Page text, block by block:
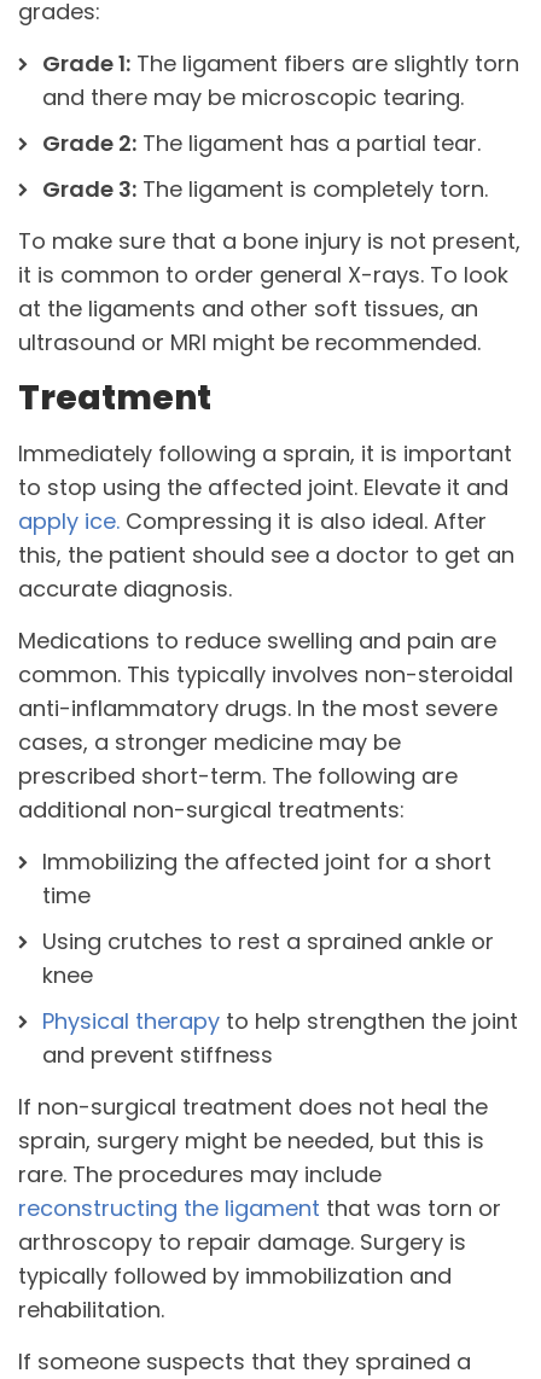
grades:
Grade 1: The ligament fibers are slightly torn
and there may be microscopic tearing.
Grade 2: The ligament has a partial tear.
Grade 3: The ligament is completely torn.
To make sure that a bone injury is not present,
it is common to order general X-rays. To look
at the ligaments and other soft tissues, an
ultrasound or MRI might be recommended.
Treatment
Immediately following a sprain, it is important
to stop using the affected joint. Elevate it and
apply ice. Compressing it is also ideal. After
this, the patient should see a doctor to get an
accurate diagnosis.
Medications to reduce swelling and pain are
common. This typically involves non-steroidal
anti-inflammatory drugs. In the most severe
cases, a stronger medicine may be
prescribed short-term. The following are
additional non-surgical treatments:
Immobilizing the affected joint for a short
time
Using crutches to rest a sprained ankle or
knee
Physical therapy to help strengthen the joint
and prevent stiffness
If non-surgical treatment does not heal the
sprain, surgery might be needed, but this is
rare. The procedures may include
reconstructing the ligament that was torn or
arthroscopy to repair damage. Surgery is
typically followed by immobilization and
rehabilitation.
If someone suspects that they sprained a